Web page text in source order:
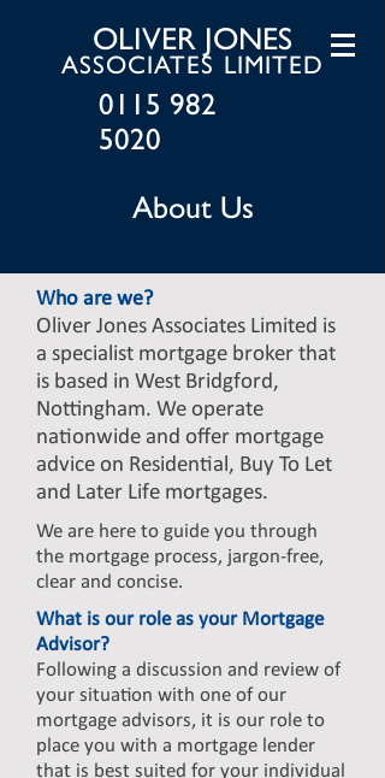
OLIVER JONES
ASSOCIATES LIMITED
0115 982
5020
About Us
Who are we?
Oliver Jones Associates Limited is
a specialist mortgage broker that
is based in West Bridgford,
Nottingham. We operate
nationwide and offer mortgage
advice on Residential, Buy To Let
and Later Life mortgages.
We are here to guide you through
the mortgage process, jargon-free,
clear and concise.
What is our role as your Mortgage
Advisor?
Following a discussion and review of
your situation with one of our
mortgage advisors, it is our role to
place you with a mortgage lender
that is best suited for your individual